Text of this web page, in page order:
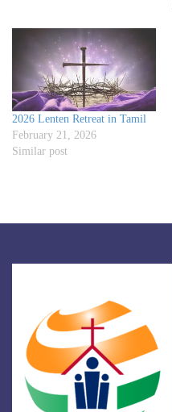
2026 Lenten Retreat in Tamil
February 21, 2026
Similar post